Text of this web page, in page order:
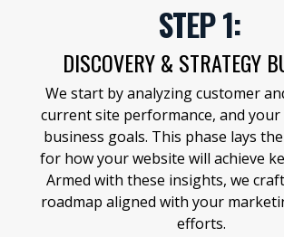
STEP 1:
DISCOVERY & STRATEGY
We start by analyzing customer
current site performance, and
business goals. This phase lays
for how your website will achieve
Armed with these insights, we
roadmap aligned with your
efforts.